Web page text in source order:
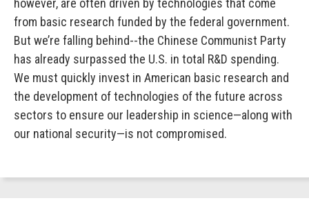
however, are often driven by technologies that come
from basic research funded by the federal government.
But we’re falling behind--the Chinese Communist Party
has already surpassed the U.S. in total R&D spending.
We must quickly invest in American basic research and
the development of technologies of the future across
sectors to ensure our leadership in science—along with
our national security—is not compromised.